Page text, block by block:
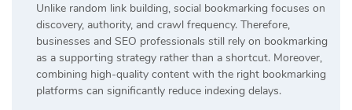
Unlike random link building, social bookmarking focuses on
discovery, authority, and crawl frequency. Therefore,
businesses and SEO professionals still rely on bookmarking
as a supporting strategy rather than a shortcut. Moreover,
combining high-quality content with the right bookmarking
platforms can significantly reduce indexing delays.